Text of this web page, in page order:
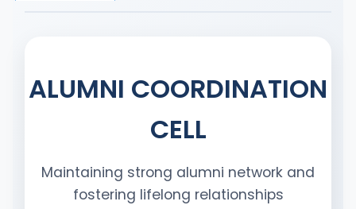
ALUMNI COORDINATION
CELL
Maintaining strong alumni network and
fostering lifelong relationships